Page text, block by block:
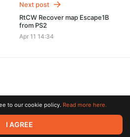
Next post
RtCW Recover map Escape1B
from PS2
Apr 11 14:34
All rights reserved. All trademarks
owners.
to our cookie policy. Read more here.
I AGREE